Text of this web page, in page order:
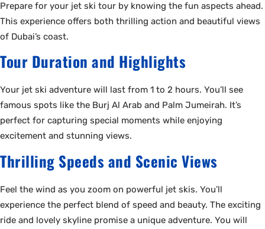
Prepare for your jet ski tour by knowing the fun aspects ahead.
This experience offers both thrilling action and beautiful views
of Dubai’s coast.
Tour Duration and Highlights
Your jet ski adventure will last from 1 to 2 hours. You’ll see
famous spots like the Burj Al Arab and Palm Jumeirah. It’s
perfect for capturing special moments while enjoying
excitement and stunning views.
Thrilling Speeds and Scenic Views
Feel the wind as you zoom on powerful jet skis. You’ll
experience the perfect blend of speed and beauty. The exciting
ride and lovely skyline promise a unique adventure. You will